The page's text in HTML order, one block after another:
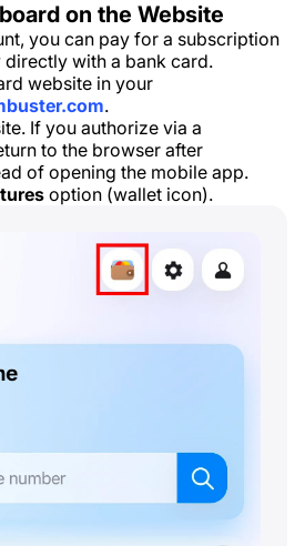
on the Website
you can pay for a subscription
with a bank card.
website in your
.
If you authorize via a
to the browser after
of opening the mobile app.
option (wallet icon).